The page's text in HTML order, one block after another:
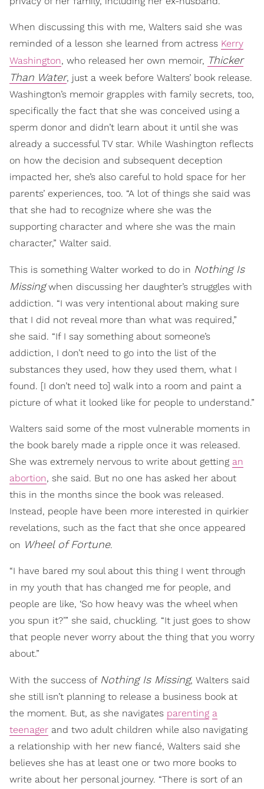
When discussing this with me, Walters said she was
reminded of a lesson she learned from actress Kerry
Washington, who released her own memoir, Thicker
Than Water, just a week before Walters’ book release.
Washington’s memoir grapples with family secrets, too,
specifically the fact that she was conceived using a
sperm donor and didn’t learn about it until she was
already a successful TV star. While Washington reflects
on how the decision and subsequent deception
impacted her, she’s also careful to hold space for her
parents’ experiences, too. “A lot of things she said was
that she had to recognize where she was the
supporting character and where she was the main
character,” Walter said.
This is something Walter worked to do in Nothing Is
Missingwhen discussing her daughter’s struggles with
addiction. “I was very intentional about making sure
that I did not reveal more than what was required,”
she said. “If I say something about someone’s
addiction, I don’t need to go into the list of the
substances they used, how they used them, what I
found. [I don’t need to] walk into a room and paint a
picture of what it looked like for people to understand.”
Walters said some of the most vulnerable moments in
the book barely made a ripple once it was released.
She was extremely nervous to write about getting an
abortion, she said. But no one has asked her about
this in the months since the book was released.
Instead, people have been more interested in quirkier
revelations, such as the fact that she once appeared
on Wheel of Fortune.
“I have bared my soul about this thing I went through
in my youth that has changed me for people, and
people are like, ‘So how heavy was the wheel when
you spun it?’” she said, chuckling. “It just goes to show
that people never worry about the thing that you worry
about.”
With the success of Nothing Is Missing, Walters said
she still isn’t planning to release a business book at
the moment. But, as she navigates parenting a
teenager and two adult children while also navigating
a relationship with her new fiancé, Walters said she
believes she has at least one or two more books to
write about her personal journey. “There is sort of an